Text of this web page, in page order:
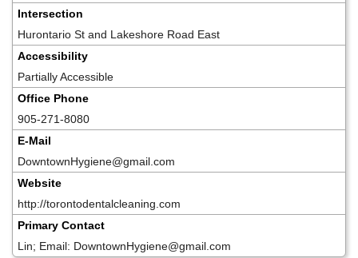
Intersection
Hurontario St and Lakeshore Road East
Accessibility
Partially Accessible
Office Phone
905-271-8080
E-Mail
DowntownHygiene@gmail.com
Website
http://torontodentalcleaning.com
Primary Contact
Lin; Email: DowntownHygiene@gmail.com